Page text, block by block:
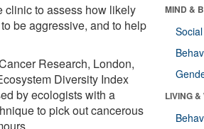
clinic to assess how likely
be aggressive, and to help
Research, London,
Diversity Index
by ecologists with a
to pick out cancerous
MIND &
LIVING &